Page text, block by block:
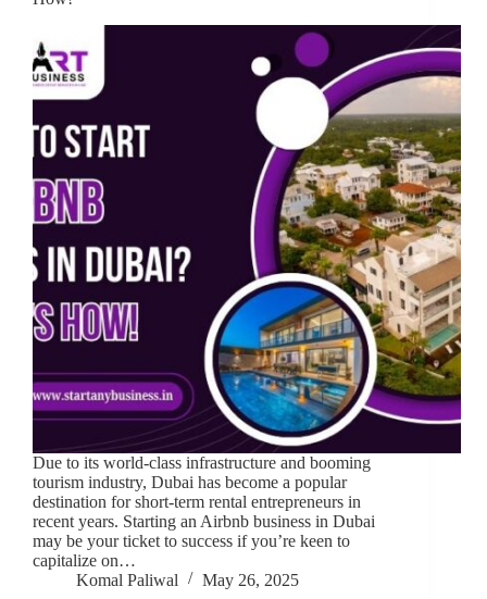
Due to its world-class infrastructure and booming
tourism industry, Dubai has become a popular
destination for short-term rental entrepreneurs in
recent years. Starting an Airbnb business in Dubai
may be your ticket to success if you’re keen to
capitalize on…
Komal Paliwal
May 26, 2025